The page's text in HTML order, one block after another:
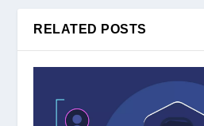
RELATED POSTS